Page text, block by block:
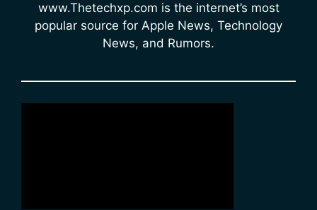
www.Thetechxp.com is the internet’s most
popular source for Apple News, Technology
News, and Rumors.